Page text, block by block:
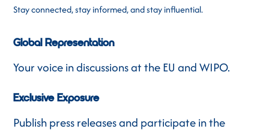
Stay connected, stay informed, and stay influential.
Global Representation
Your voice in discussions at the EU and WIPO.
Exclusive Exposure
Publish press releases and participate in the